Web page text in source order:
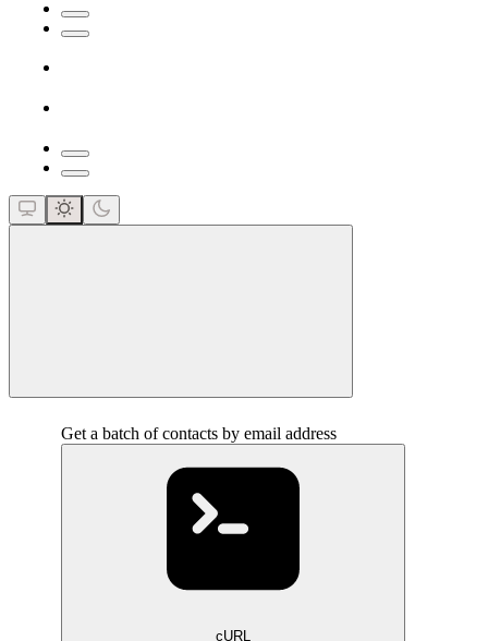
Get a batch of contacts by email address
cURL